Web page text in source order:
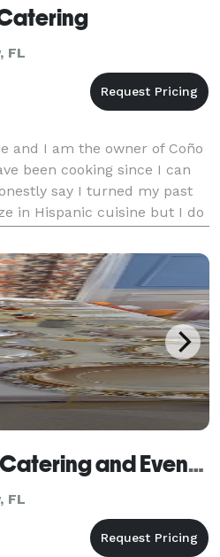
FL
and I am the owner of Coño
been cooking since I can
say I turned my past
in Hispanic cuisine but I do
food speak for
Opulent Affairs Catering and Event Company
FL